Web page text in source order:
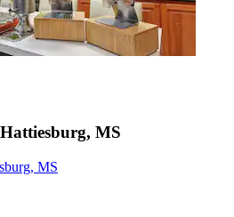
MS
MS